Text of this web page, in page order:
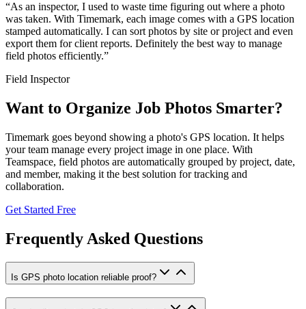
“As an inspector, I used to waste time figuring out where a photo
was taken. With Timemark, each image comes with a GPS location
stamped automatically. I can sort photos by site or project and even
export them for client reports. Definitely the best way to manage
field photos efficiently.”
Field Inspector
Want to Organize Job Photos Smarter?
Timemark goes beyond showing a photo's GPS location. It helps
your team manage every project image in one place. With
Teamspace, field photos are automatically grouped by project, date,
and member, making it the best solution for tracking and
collaboration.
Get Started Free
Frequently Asked Questions
Is GPS photo location reliable proof?